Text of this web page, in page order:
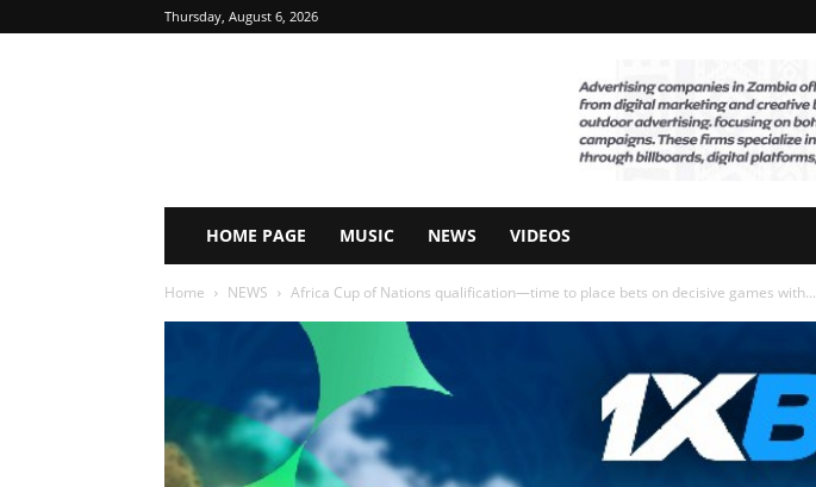
Thursday, August 6, 2026
HOME PAGE MUSIC NEWS VIDEOS
Home NEWS Africa Cup of Nations qualification—time to place bets on decisive games with...